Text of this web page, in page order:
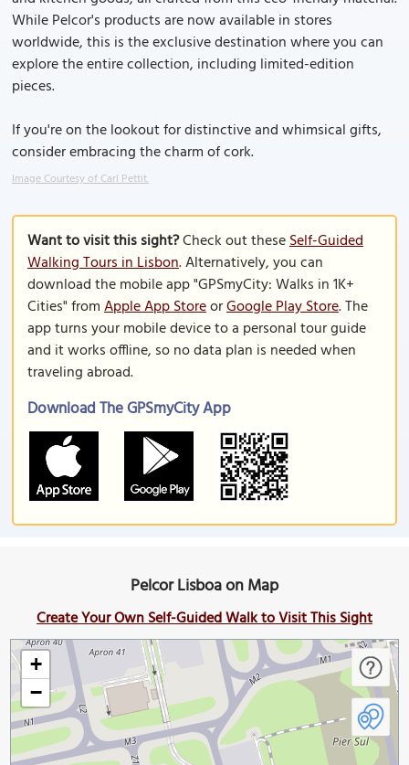
While Pelcor's products are now available in stores
worldwide, this is the exclusive destination where you can
explore the entire collection, including limited-edition
pieces.
If you're on the lookout for distinctive and whimsical gifts,
consider embracing the charm of cork.
Image Courtesy of Carl Pettit.
Want to visit this sight?Check out theseSelf-Guided
Walking Tours in Lisbon. Alternatively, you can
download the mobile app "GPSmyCity: Walks in 1K+
Cities" fromApple App StoreorGoogle Play Store. The
app turns your mobile device to a personal tour guide
and it works offline, so no data plan is needed when
traveling abroad.
Download The GPSmyCity App
Pelcor Lisboa on Map
Create Your Own Self-Guided Walk to Visit This Sight
+
−